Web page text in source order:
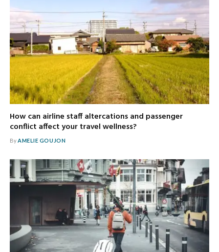
How can airline staff altercations and passenger
conflict affect your travel wellness?
ByAMELIE GOUJON